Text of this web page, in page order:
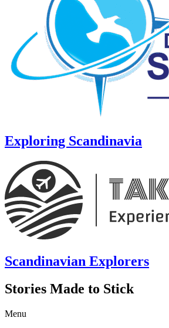
Exploring Scandinavia
Scandinavian Explorers
Stories Made to Stick
Menu